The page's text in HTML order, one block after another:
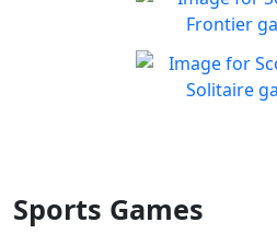
Can you beat the
get all the
Play
Solitaire
Enjoy the good
classic game you
Play
Classic Scorpion
Sports Games